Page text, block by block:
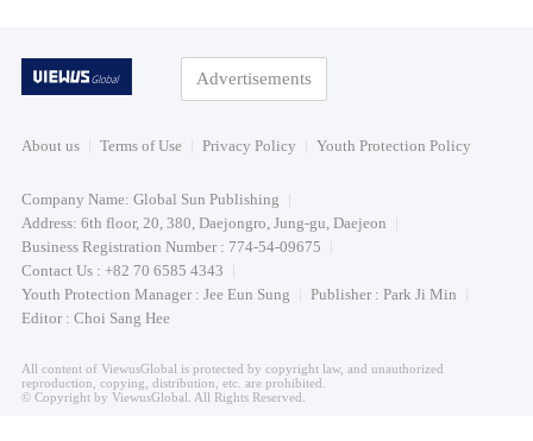
Advertisements
About us Terms of Use Privacy Policy Youth Protection Policy
Company Name: Global Sun Publishing
Address: 6th floor, 20, 380, Daejongro, Jung-gu, Daejeon
Business Registration Number : 774-54-09675
Contact Us : +82 70 6585 4343
Youth Protection Manager : Jee Eun Sung
Publisher : Park Ji Min
Editor : Choi Sang Hee
All content of ViewusGlobal is protected by copyright law, and unauthorized
reproduction, copying, distribution, etc. are prohibited.
© Copyright by ViewusGlobal. All Rights Reserved.